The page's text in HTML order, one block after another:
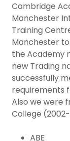
Cambridge
Manchester
Training
Manchester
the Academy
new Trading
successfully
requirements
Also we were
College
ABE